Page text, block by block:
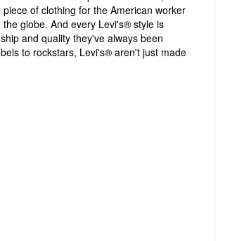
of clothing for the American worker
globe. And every Levi's® style is
and quality they've always been
to rockstars, Levi's® aren't just made